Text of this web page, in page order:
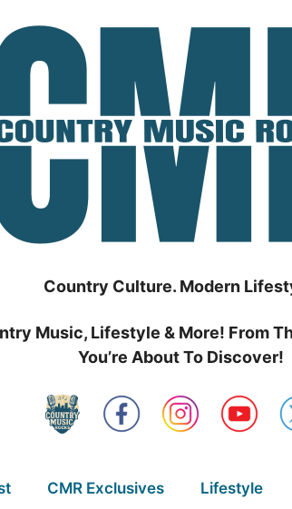
Country Culture. Modern
Music, Lifestyle & More! From
You’re About To Discover!
CMR Exclusives Lifestyle